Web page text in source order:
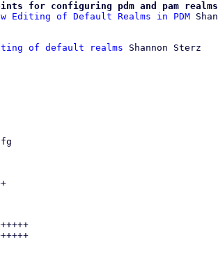
for configuring pdm and pam realms
Editing of Default Realms in PDM
of default realms Shannon Sterz